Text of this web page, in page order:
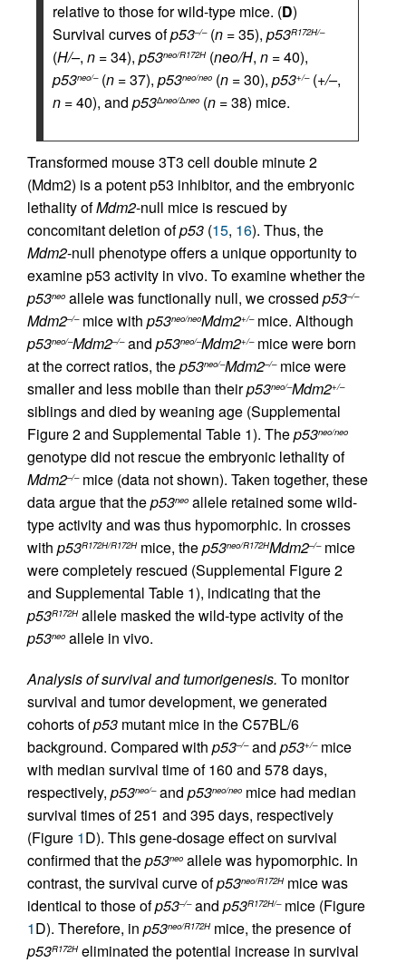
relative to those for wild-type mice. (D)
Survival curves ofp53–/–(n = 35), p53R172H/–
(H/–, n = 34), p53neo/R172H (neo/H, n = 40),
p53neo/–(n = 37), p53neo/neo (n = 30), p53+/–(+/–,
n = 40), and p53Δneo/Δneo (n = 38) mice.
Transformed mouse 3T3 cell double minute 2
(Mdm2) is a potent p53 inhibitor, and the embryonic
lethality ofMdm2-null mice is rescued by
concomitant deletion ofp53 (15, 16). Thus, the
Mdm2-null phenotype offers a unique opportunity to
examine p53 activity in vivo. To examine whether the
p53neo allele was functionally null, we crossed p53–/–
Mdm2–/–mice with p53neo/neoMdm2+/–mice. Although
p53neo/–Mdm2–/–and p53neo/–Mdm2+/–mice were born
at the correct ratios, thep53neo/–Mdm2–/–mice were
smaller and less mobile than theirp53neo/–Mdm2+/–
siblings and died by weaning age (Supplemental
Figure 2 and Supplemental Table 1). Thep53neo/neo
genotype did not rescue the embryonic lethality of
Mdm2–/–mice (data not shown). Taken together, these
data argue that thep53neo allele retained some wild-
type activity and was thus hypomorphic. In crosses
with p53R172H/R172H mice, thep53neo/R172HMdm2–/–mice
were completely rescued (Supplemental Figure 2
and Supplemental Table 1), indicating that the
p53R172H allele masked the wild-type activity of the
p53neo allele in vivo.
Analysis of survival and tumorigenesis. To monitor
survival and tumor development, we generated
cohorts ofp53 mutant mice in the C57BL/6
background. Compared with p53–/–and p53+/–mice
with median survival time of 160 and 578 days,
respectively, p53neo/–and p53neo/neo mice had median
survival times of 251 and 395 days, respectively
(Figure 1D). This gene-dosage effect on survival
confirmed that thep53neo allele was hypomorphic. In
contrast, the survival curve ofp53neo/R172H mice was
identical to those ofp53–/–and p53R172H/–mice (Figure
1D). Therefore, in p53neo/R172H mice, the presence of
p53R172H eliminated the potential increase in survival